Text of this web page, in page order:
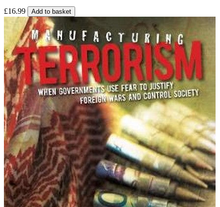
£16.99 Add to basket